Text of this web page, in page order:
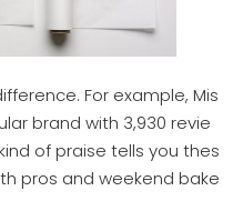
For example, Mis
brand with 3,930 revie
of praise tells you thes
pros and weekend bake